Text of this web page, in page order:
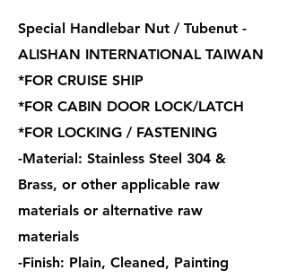
Special Handlebar Nut / Tubenut -
ALISHAN INTERNATIONAL TAIWAN
*FOR CRUISE SHIP
*FOR CABIN DOOR LOCK/LATCH
*FOR LOCKING / FASTENING
-Material: Stainless Steel 304 &
Brass, or other applicable raw
materials or alternative raw
materials
-Finish: Plain, Cleaned, Painting